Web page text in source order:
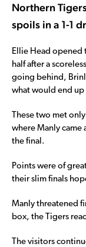
Northern
spoils in a 1-1
Ellie Head opened
half after a
going behind,
what would end
These two met
where Manly came
the final.
Points were of
their slim finals
Manly threatened
box, the Tigers
The visitors